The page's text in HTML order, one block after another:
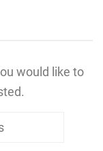
would like to